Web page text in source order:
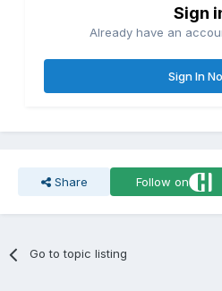
Sign
Already have an
Sign In
Share Follow on
Go to topic listing